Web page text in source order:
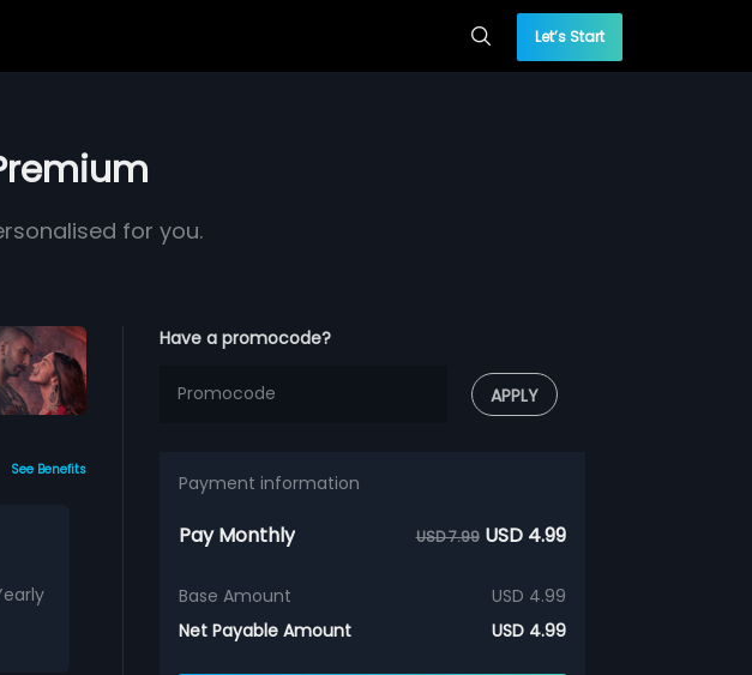
Let’s Start
for you.
See Benefits
Have a promocode?
APPLY
Payment information
Pay Monthly USD 7.99 USD 4.99
Base Amount
USD 4.99
Net Payable Amount
USD 4.99